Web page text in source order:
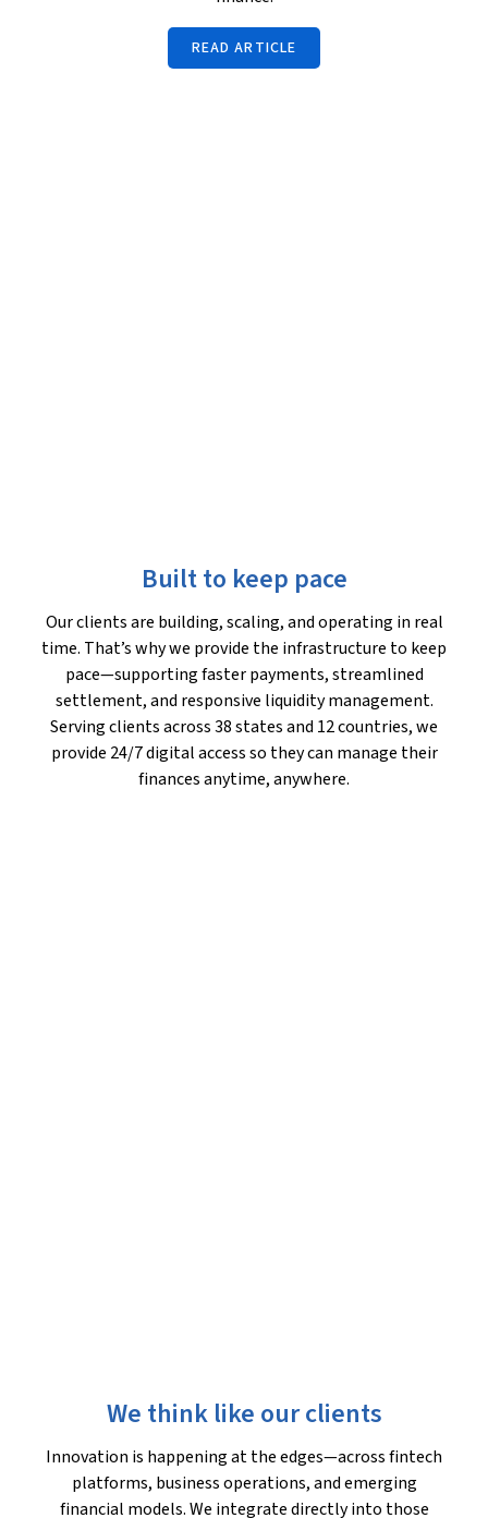
READ ARTICLE
Built to keep pace
Our clients are building, scaling, and operating in real
time. That’s why we provide the infrastructure to keep
pace—supporting faster payments, streamlined
settlement, and responsive liquidity management.
Serving clients across 38 states and 12 countries, we
provide 24/7 digital access so they can manage their
finances anytime, anywhere.
We think like our clients
Innovation is happening at the edges—across fintech
platforms, business operations, and emerging
financial models. We integrate directly into those